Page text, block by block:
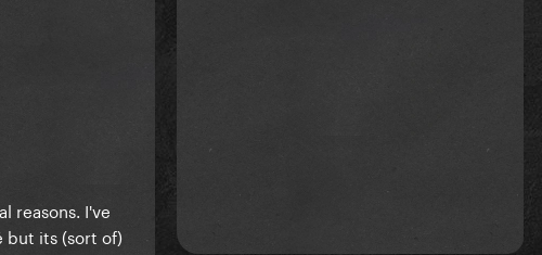
reasons. I've
but its (sort of)